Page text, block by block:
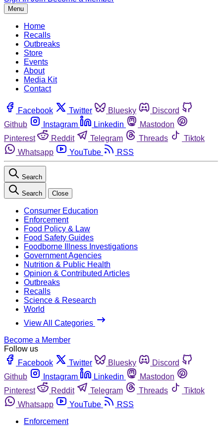
Menu
Home
Recalls
Outbreaks
Store
Events
About
Media Kit
Contact
Facebook Twitter Bluesky
Discord
Github
Instagram Linkedin
Mastodon
Pinterest
Reddit Telegram Threads
Tiktok
Whatsapp
YouTube RSS
Search
Search Close
Consumer Education
Enforcement
Food Policy & Law
Food Safety Guides
Foodborne Illness Investigations
Government Agencies
Nutrition & Public Health
Opinion & Contributed Articles
Outbreaks
Recalls
Science & Research
World
View All Categories
Become a Member
Follow us
Facebook
Twitter Bluesky
Discord
Github
Instagram Linkedin
Mastodon
Pinterest
Reddit Telegram Threads
Tiktok
Whatsapp
YouTube
RSS
Enforcement